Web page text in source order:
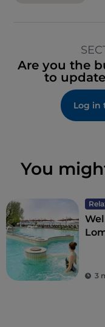
Are you the
to
Log in
You
3